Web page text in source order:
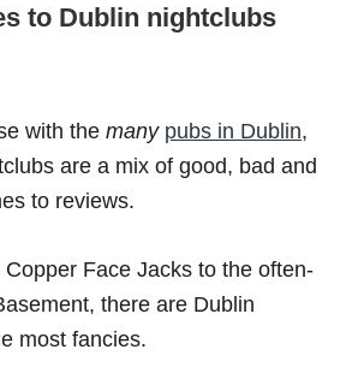
to Dublin nightclubs
with the many pubs in Dublin,
are a mix of good, bad and
to reviews.
Face Jacks to the often-
there are Dublin
most fancies.